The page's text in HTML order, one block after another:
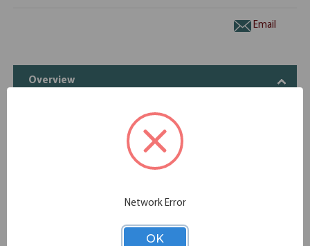
Email
Overview
Sturdy, laminate slab base comes standard with a modesty
Compatible with PL135T and PL235T tops only
Additional Information
Network Error
OK